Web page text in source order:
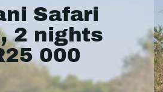
Safari
2 nights
000